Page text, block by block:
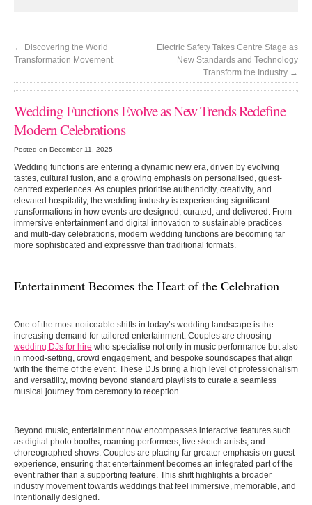
← Discovering the World
Transformation Movement
Electric Safety Takes Centre Stage as
New Standards and Technology
Transform the Industry →
Wedding Functions Evolve as New Trends Redefine
Modern Celebrations
Posted on December 11, 2025
Wedding functions are entering a dynamic new era, driven by evolving
tastes, cultural fusion, and a growing emphasis on personalised, guest-
centred experiences. As couples prioritise authenticity, creativity, and
elevated hospitality, the wedding industry is experiencing significant
transformations in how events are designed, curated, and delivered. From
immersive entertainment and digital innovation to sustainable practices
and multi-day celebrations, modern wedding functions are becoming far
more sophisticated and expressive than traditional formats.
Entertainment Becomes the Heart of the Celebration
One of the most noticeable shifts in today’s wedding landscape is the
increasing demand for tailored entertainment. Couples are choosing
wedding DJs for hire who specialise not only in music performance but also
in mood-setting, crowd engagement, and bespoke soundscapes that align
with the theme of the event. These DJs bring a high level of professionalism
and versatility, moving beyond standard playlists to curate a seamless
musical journey from ceremony to reception.
Beyond music, entertainment now encompasses interactive features such
as digital photo booths, roaming performers, live sketch artists, and
choreographed shows. Couples are placing far greater emphasis on guest
experience, ensuring that entertainment becomes an integrated part of the
event rather than a supporting feature. This shift highlights a broader
industry movement towards weddings that feel immersive, memorable, and
intentionally designed.